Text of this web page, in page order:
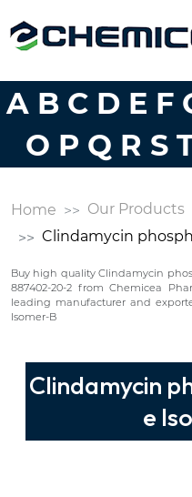
A B C D E F
O P Q R S
Home Our Products
Clindamycin
Buy high quality Clindamycin
887402-20-2 from Chemicea
leading manufacturer and
Isomer-B
Clindamycin
e